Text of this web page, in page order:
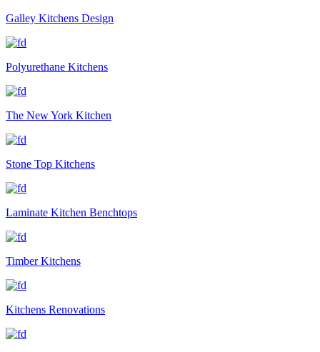
Galley Kitchens Design
Polyurethane Kitchens
The New York Kitchen
Stone Top Kitchens
Laminate Kitchen Benchtops
Timber Kitchens
Kitchens Renovations